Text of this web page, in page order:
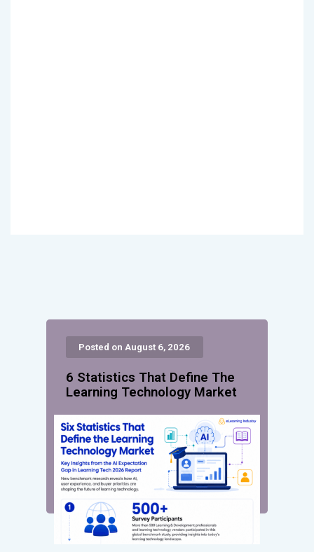
Posted on August 6, 2026
6 Statistics That Define The
Learning Technology Market